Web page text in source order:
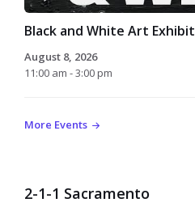
Black and White Art Exhibit
August 8, 2026
11:00 am - 3:00 pm
More Events
2-1-1 Sacramento